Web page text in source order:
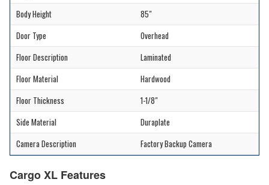
Body Height
85"
Door Type
Overhead
Floor Description
Laminated
Floor Material
Hardwood
Floor Thickness
1-1/8"
Side Material
Duraplate
Camera Description
Factory Backup Camera
Cargo XL Features